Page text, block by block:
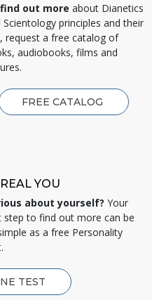
out more about Dianetics
Scientology principles and their
request a free catalog of
audiobooks, films and
FREE CATALOG
YOU
about yourself? Your
step to find out more can be
as a free Personality
TEST